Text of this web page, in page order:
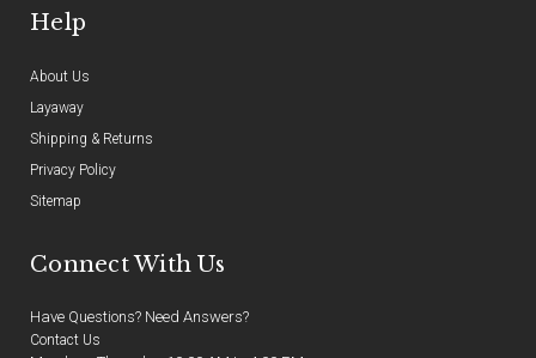
Help
About Us
Layaway
Shipping & Returns
Privacy Policy
Sitemap
Connect With Us
Have Questions? Need Answers?
Contact Us